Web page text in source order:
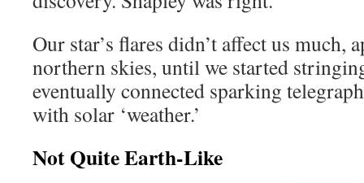
Our star’s flares didn’t affect us
northern skies, until we started
eventually connected sparking
with solar ‘weather.’
Not Quite Earth-Like